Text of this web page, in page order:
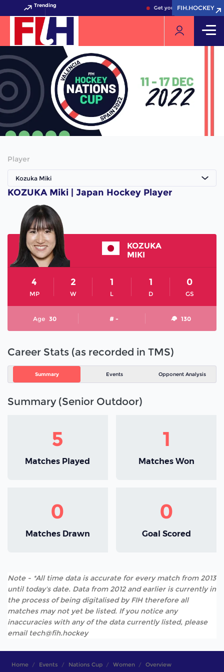
Trending Get your FIH Hockey World
FIH.HOCKEY
FIH.HOCKEY
Player
Kozuka Miki
KOZUKA Miki | Japan Hockey Player
KOZUKA
MIKI
MP
4
W
2
L
1
D
1
GS
0
Age 30 # - 130
Career Stats (as recorded in TMS)
Summary Events Opponent Analysis
Summary (Senior Outdoor)
5
Matches Played
1
Matches Won
0
Matches Drawn
0
Goal Scored
Note - *All time data is accurate for every match from 2013
until today's date. Data from 2012 and earlier is currently in
the process of being digitalised by FIH therefore all
matches may not yet be listed. If you notice any
inaccuracies with any of the data currently listed, please
email tech@fih.hockey
Home Events Nations Cup Women Overview